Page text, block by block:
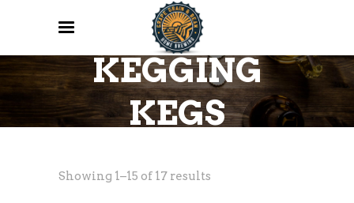
KEGGING
KEGS
Showing 1–15 of 17 results